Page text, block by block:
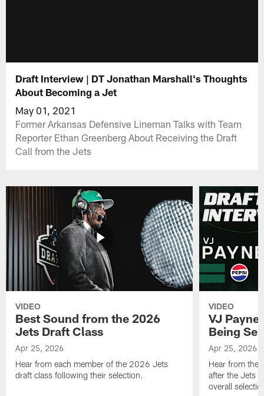
Draft Interview | DT Jonathan Marshall's Thoughts
About Becoming a Jet
May 01, 2021
Former Arkansas Defensive Lineman Talks with Team
Reporter Ethan Greenberg About Receiving the Draft
Call from the Jets
VIDEO
Best Sound from the 2026
Jets Draft Class
Apr 25, 2026
Hear from each member of the 2026 Jets
draft class following their selection.
VIDEO
VJ
Being
Apr 25, 2026
Hear from the
after the Jets
overall